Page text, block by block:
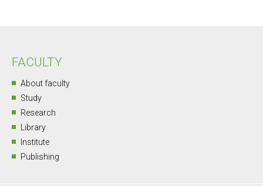
FACULTY
About faculty
Study
Research
Library
Institute
Publishing